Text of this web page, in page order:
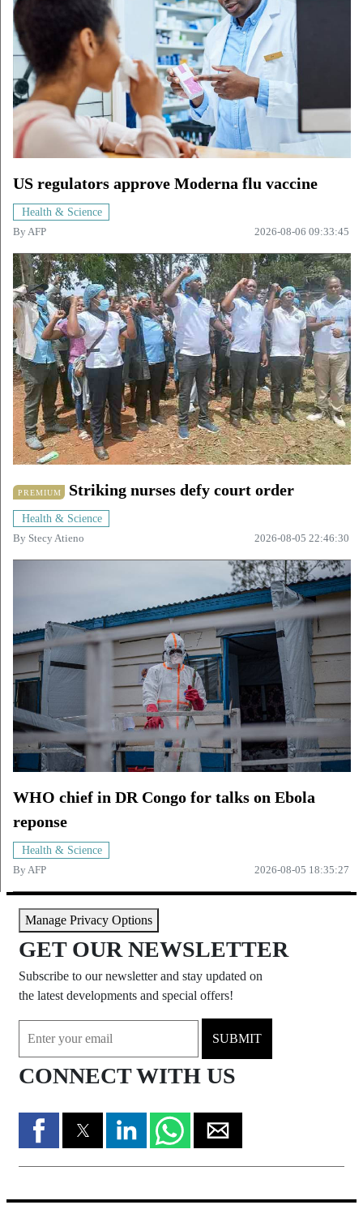
US regulators approve Moderna flu vaccine
Health & Science
By AFP 2026-08-06 09:33:45
PREMIUM Striking nurses defy court order
Health & Science
By Stecy Atieno 2026-08-05 22:46:30
WHO chief in DR Congo for talks on Ebola
reponse
Health & Science
ByAFP 2026-08-05 18:35:27
Manage Privacy Options
GET OUR NEWSLETTER
Subscribe to our newsletter and stay updated on
the latest developments and special offers!
SUBMIT
CONNECT WITH US